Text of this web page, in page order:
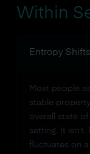
Within
Entropy
Most people
stable
overall state
setting. It isn't.
fluctuates on